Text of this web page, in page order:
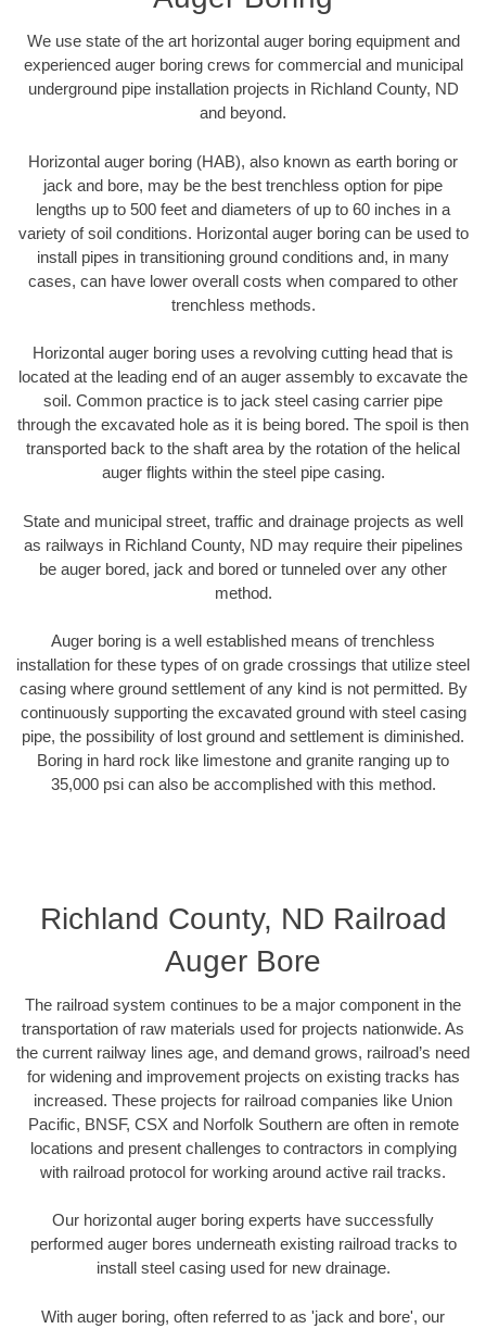
We use state of the art horizontal auger boring equipment and
experienced auger boring crews for commercial and municipal
underground pipe installation projects in Richland County, ND
and beyond.
Horizontal auger boring (HAB), also known as earth boring or
jack and bore, may be the best trenchless option for pipe
lengths up to 500 feet and diameters of up to 60 inches in a
variety of soil conditions. Horizontal auger boring can be used to
install pipes in transitioning ground conditions and, in many
cases, can have lower overall costs when compared to other
trenchless methods.
Horizontal auger boring uses a revolving cutting head that is
located at the leading end of an auger assembly to excavate the
soil. Common practice is to jack steel casing carrier pipe
through the excavated hole as it is being bored. The spoil is then
transported back to the shaft area by the rotation of the helical
auger flights within the steel pipe casing.
State and municipal street, traffic and drainage projects as well
as railways in Richland County, ND may require their pipelines
be auger bored, jack and bored or tunneled over any other
method.
Auger boring is a well established means of trenchless
installation for these types of on grade crossings that utilize steel
casing where ground settlement of any kind is not permitted. By
continuously supporting the excavated ground with steel casing
pipe, the possibility of lost ground and settlement is diminished.
Boring in hard rock like limestone and granite ranging up to
35,000 psi can also be accomplished with this method.
Richland County, ND Railroad
Auger Bore
The railroad system continues to be a major component in the
transportation of raw materials used for projects nationwide. As
the current railway lines age, and demand grows, railroad’s need
for widening and improvement projects on existing tracks has
increased. These projects for railroad companies like Union
Pacific, BNSF, CSX and Norfolk Southern are often in remote
locations and present challenges to contractors in complying
with railroad protocol for working around active rail tracks.
Our horizontal auger boring experts have successfully
performed auger bores underneath existing railroad tracks to
install steel casing used for new drainage.
With auger boring, often referred to as 'jack and bore', our